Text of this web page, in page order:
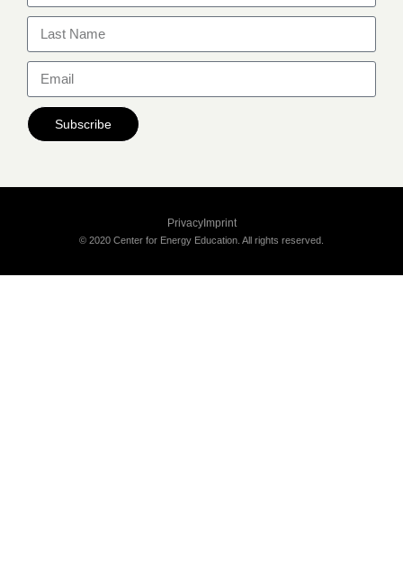
Subscribe
PrivacyImprint
© 2020 Center for Energy Education. All rights reserved.